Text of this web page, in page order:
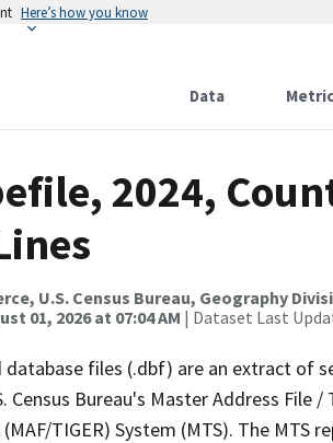
Here’s how you know
Data
2024,
U.S. Census Bureau, Geography
01, 2026 at 07:04 AM | Dataset Last
database files (.dbf) are an extract of
Bureau's Master Address File
TIGER) System (MTS). The MTS